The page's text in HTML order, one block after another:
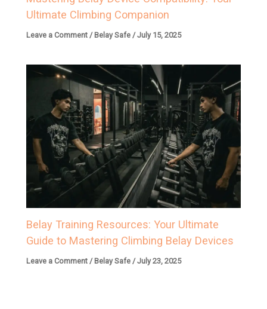
Ultimate Climbing Companion
Leave a Comment / Belay Safe /July 15, 2025
Belay Training Resources: Your Ultimate
Guide to Mastering Climbing Belay Devices
Leave a Comment / Belay Safe /July 23, 2025